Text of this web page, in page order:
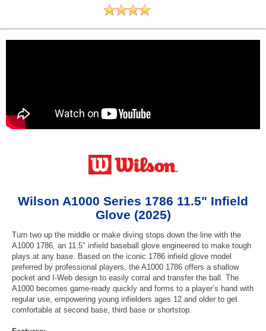
Wilson A1000 Series 1786 11.5" Infield
Glove (2025)
Turn two up the middle or make diving stops down the line with the
A1000 1786, an 11.5" infield baseball glove engineered to make tough
plays at any base. Based on the iconic 1786 infield glove model
preferred by professional players, the A1000 1786 offers a shallow
pocket and I-Web design to easily corral and transfer the ball. The
A1000 becomes game-ready quickly and forms to a player’s hand with
regular use, empowering young infielders ages 12 and older to get
comfortable at second base, third base or shortstop.